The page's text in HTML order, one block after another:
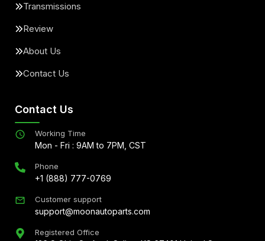
Transmissions
Review
About Us
Contact Us
Contact Us
Working Time
Mon - Fri : 9AM to 7PM, CST
Phone
+1 (888) 777-0769
Customer support
support@moonautoparts.com
Registered Office